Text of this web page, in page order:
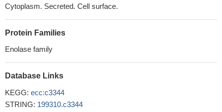
Cytoplasm. Secreted. Cell surface.
Protein Families
Enolase family
Database Links
KEGG: ecc:c3344
STRING: 199310.c3344